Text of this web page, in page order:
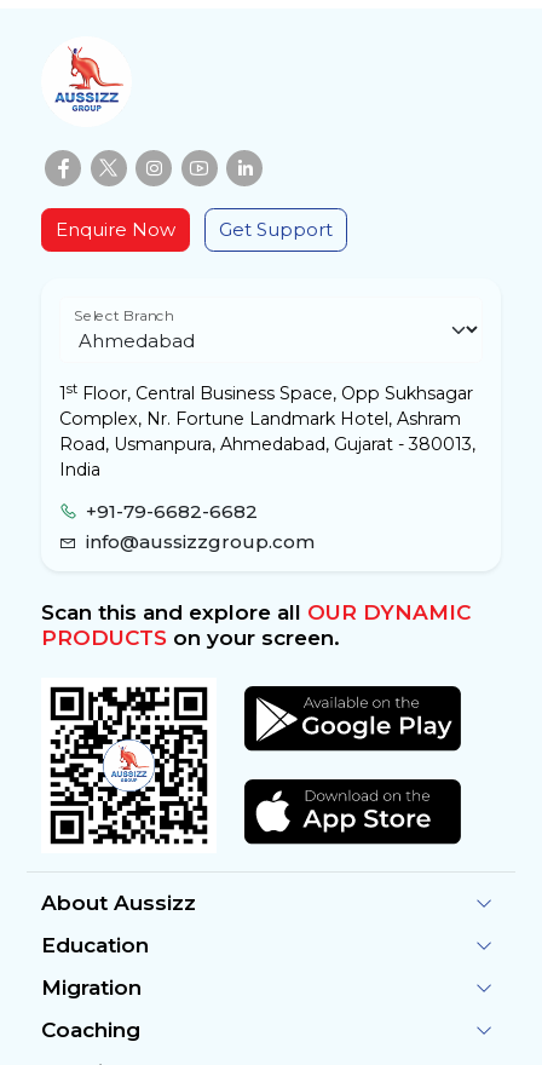
Enquire Now Get Support
Select Branch
1stFloor, Central Business Space, Opp Sukhsagar
Complex, Nr. Fortune Landmark Hotel, Ashram
Road, Usmanpura, Ahmedabad, Gujarat - 380013,
India
+91-79-6682-6682
info@aussizzgroup.com
Scan this and explore all OUR DYNAMIC
PRODUCTSon your screen.
About Aussizz
Education
Migration
Coaching